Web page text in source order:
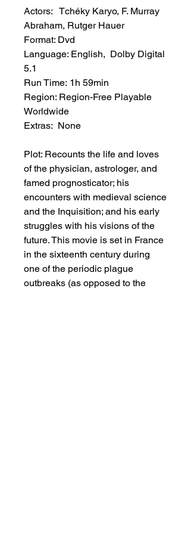
Actors: Tchéky Karyo, F. Murray
Abraham, Rutger Hauer
Format: Dvd
Language: English, Dolby Digital
5.1
Run Time: 1h 59min
Region: Region-Free Playable
Worldwide
Extras: None
Plot: Recounts the life and loves
of the physician, astrologer, and
famed prognosticator; his
encounters with medieval science
and the Inquisition; and his early
struggles with his visions of the
future. This movie is set in France
in the sixteenth century during
one of the periodic plague
outbreaks (as opposed to the